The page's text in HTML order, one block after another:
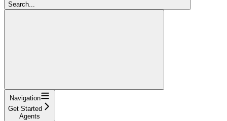
Search...
Navigation
Get Started
Agents